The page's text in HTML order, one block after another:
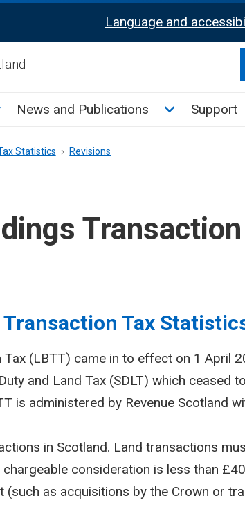
Language and
Calculate tax sub menu
News and Publications Toggle News
Support
Statistics Revisions
Tax
(LBTT) came in to effect on 1 April
and Land Tax (SDLT) which ceased
is administered by Revenue Scotland
in Scotland. Land transactions
consideration is less than
as acquisitions by the Crown or